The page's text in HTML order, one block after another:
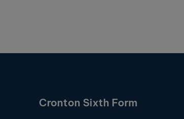
Cronton Sixth Form